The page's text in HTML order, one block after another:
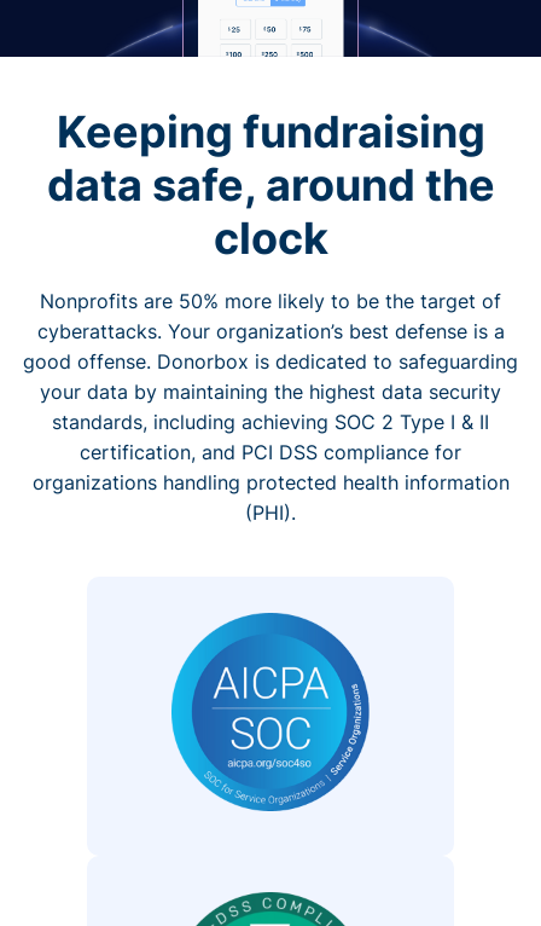
Keeping fundraising
data safe, around the
clock
Nonprofits are 50% more likely to be the target of
cyberattacks. Your organization’s best defense is a
good offense. Donorbox is dedicated to safeguarding
your data by maintaining the highest data security
standards, including achieving SOC 2 Type I & II
certification, and PCI DSS compliance for
organizations handling protected health information
(PHI).